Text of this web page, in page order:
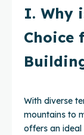
I. Why
Choice
With diverse
mountains to
offers an ideal